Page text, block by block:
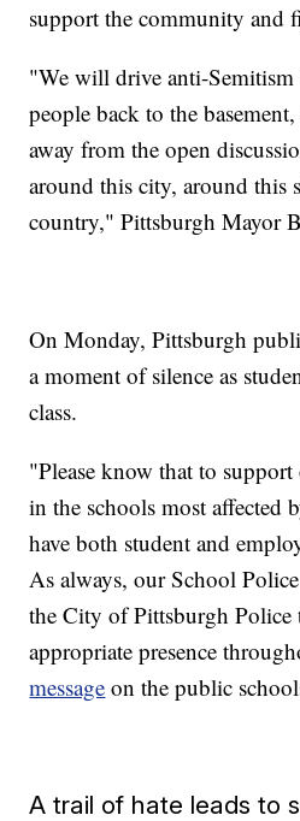
support the community and
"We will drive anti-Semitism
people back to the
away from the open
around this city, around this
country," Pittsburgh Mayor
On Monday, Pittsburgh
a moment of silence as
class.
"Please know that to
in the schools most affected
have both student and
As always, our School
the City of Pittsburgh Police
appropriate presence
message on the public
A trail of hate leads to